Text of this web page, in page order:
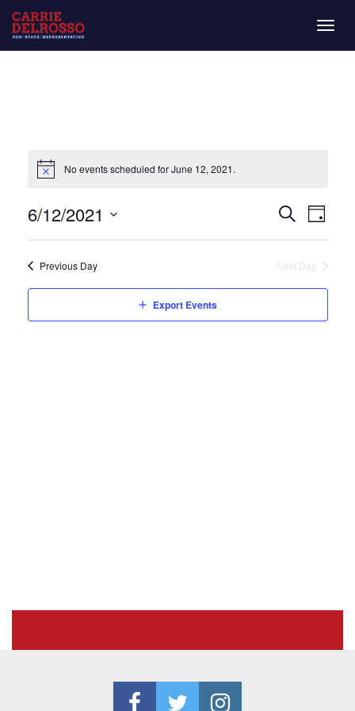
No events scheduled for June 12, 2021.
and
Day
6/12/2021
Previous Day Next Day
Export Events